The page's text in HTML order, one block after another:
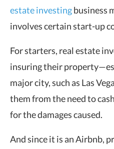
estate investingbusiness
involves certain start-up
For starters, real estate
insuring their
major city, such as Las
them from the need to
for the damages caused.
And since it is an Airbnb,